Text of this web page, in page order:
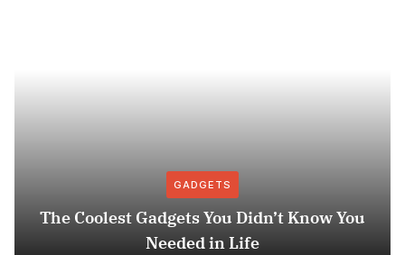
GADGETS
The Coolest Gadgets You Didn’t Know You
Needed in Life